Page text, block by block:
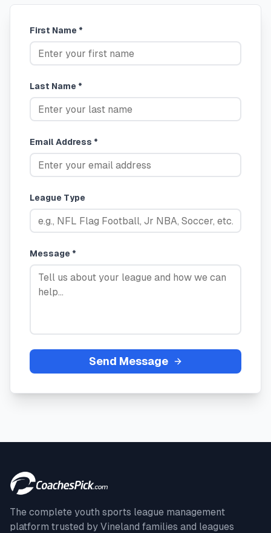
First Name *
Last Name *
Email Address *
League Type
Message *
Send Message
The complete youth sports league management
platform trusted by Vineland families and leagues